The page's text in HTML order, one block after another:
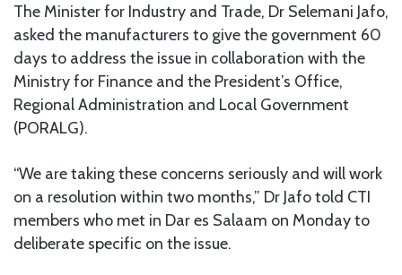
The Minister for Industry and Trade, Dr Selemani Jafo,
asked the manufacturers to give the government 60
days to address the issue in collaboration with the
Ministry for Finance and the President’s Office,
Regional Administration and Local Government
(PORALG).
“We are taking these concerns seriously and will work
on a resolution within two months,” Dr Jafo told CTI
members who met in Dar es Salaam on Monday to
deliberate specific on the issue.